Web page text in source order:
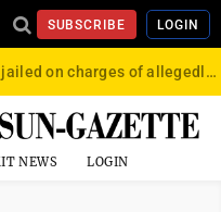
SUBSCRIBE LOGIN
Convicted felon jailed on charges of allegedly firing gun into crowd in Williamsport
NEWS LOGIN